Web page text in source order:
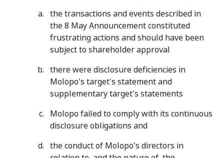
the transactions and events described in
the 8 May Announcement constituted
frustrating actions and should have been
subject to shareholder approval
there were disclosure deficiencies in
Molopo's target's statement and
supplementary target's statements
Molopo failed to comply with its continuous
disclosure obligations and
the conduct of Molopo's directors in